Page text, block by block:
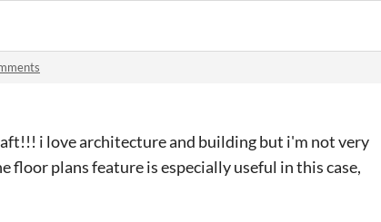
i love architecture and building but i'm not very
plans feature is especially useful in this case,